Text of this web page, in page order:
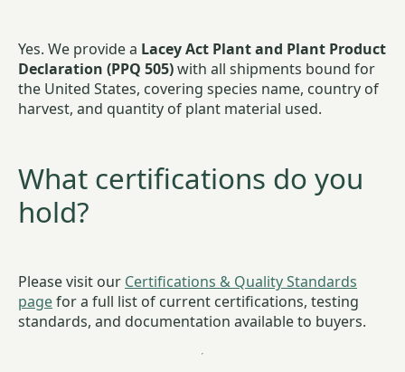
Yes. We provide a Lacey Act Plant and Plant Product
Declaration (PPQ 505)with all shipments bound for
the United States, covering species name, country of
harvest, and quantity of plant material used.
What certifications do you
hold?
Please visit our Certifications & Quality Standards
pagefor a full list of current certifications, testing
standards, and documentation available to buyers.